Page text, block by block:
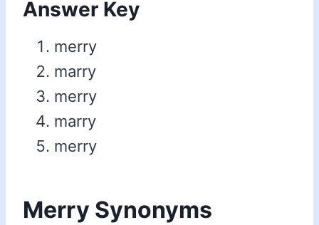
Answer Key
merry
marry
merry
marry
merry
Merry Synonyms